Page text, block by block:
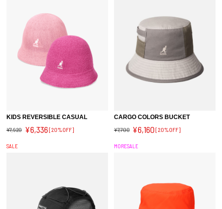
KIDS REVERSIBLE CASUAL
¥7,920 ¥6,336 [20%OFF]
CARGO COLORS BUCKET
¥7,700 ¥6,160 [20%OFF]
SALE MORESALE